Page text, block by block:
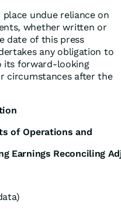
undue reliance on
whether written or
date of this press
any obligation to
its forward-looking
circumstances after the
of Operations and
Earnings Reconciling